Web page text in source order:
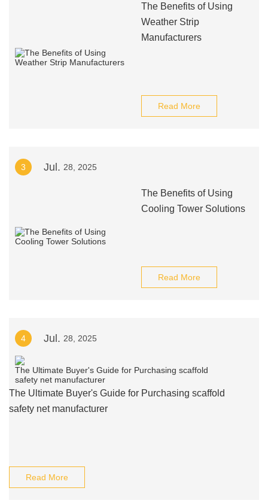
The Benefits of Using
Weather Strip
Manufacturers
Read More
3 Jul. 28, 2025
The Benefits of Using
Cooling Tower Solutions
Read More
4 Jul. 28, 2025
The Ultimate Buyer's Guide for Purchasing scaffold
safety net manufacturer
Read More